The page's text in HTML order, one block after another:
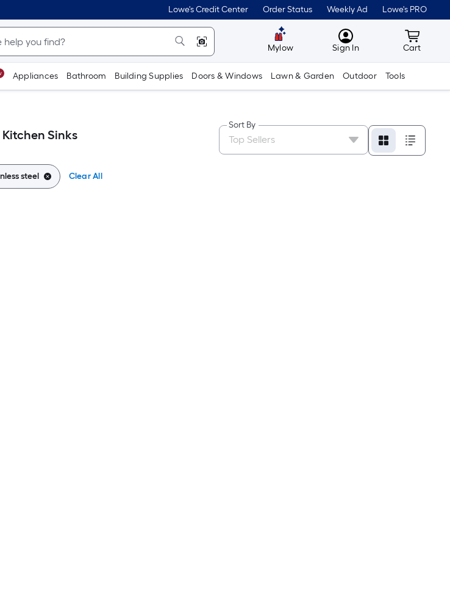
Lowe's Credit Center Order Status Weekly Ad Lowe's PRO
Mylow MyLowes
Sign In Cart
Cart
Appliances Bathroom Building Supplies Doors & Windows Lawn & Garden Outdoor Tools
Sinks
Sort By
steel Clear All